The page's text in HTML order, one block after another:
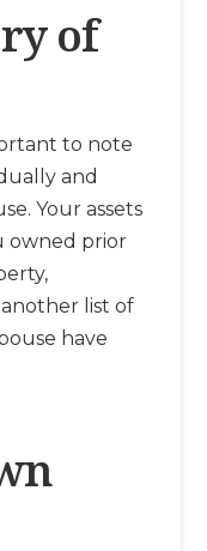
of
to note
and
Your assets
owned prior
list of
have